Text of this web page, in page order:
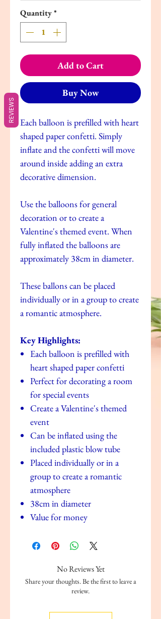
Quantity*
Add to Cart
Buy Now
Each balloon is prefilled with heart
shaped paper confetti. Simply
inflate and the confetti will move
around inside adding an extra
decorative dimension.
Use the balloons for general
decoration or to create a
Valentine's themed event. When
fully inflated the balloons are
approximately 38cm in diameter.
These ballons can be placed
individually or in a group to create
a romantic atmosphere.
Key Highlights:
Each balloon is prefilled with
heart shaped paper confetti
Perfect for decorating a room
for special events
Create a Valentine's themed
event
Can be inflated using the
included plastic blow tube
Placed individually or in a
group to create a romantic
atmosphere
38cm in diameter
Value for money
No Reviews Yet
Share your thoughts. Be the first to leave a
review.
REVIEWS